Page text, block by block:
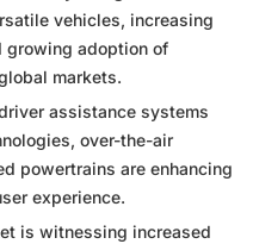
vehicles, increasing
growing adoption of
markets.
assistance systems
over-the-air
powertrains are enhancing
experience.
is witnessing increased